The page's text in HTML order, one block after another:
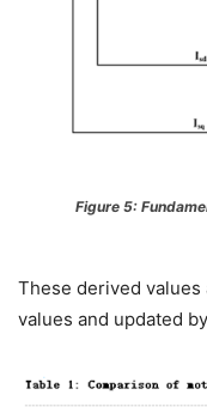
Figure 5:
These derived
values and updated